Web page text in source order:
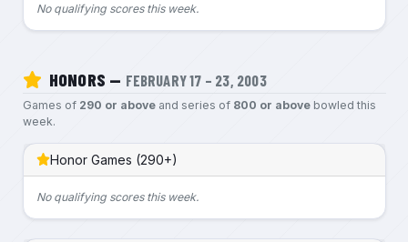
No qualifying scores this week.
HONORS — FEBRUARY 17 – 23, 2003
Games of 290 or aboveand series of 800 or abovebowled this
week.
Honor Games (290+)
No qualifying scores this week.